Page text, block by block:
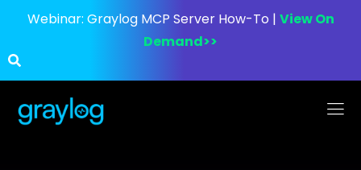
Webinar: Graylog MCP Server How-To | View On
Demand>>